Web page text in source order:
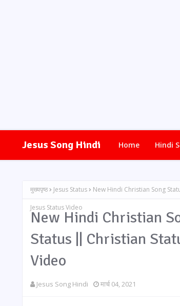
Jesus Song Hindi Home Hindi
मुख्यपृष्ठ Jesus Status New Hindi Christian Song
Jesus Status Video
New Hindi Christian
Status || Christian
Video
Jesus Song Hindi मार्च 04, 2021